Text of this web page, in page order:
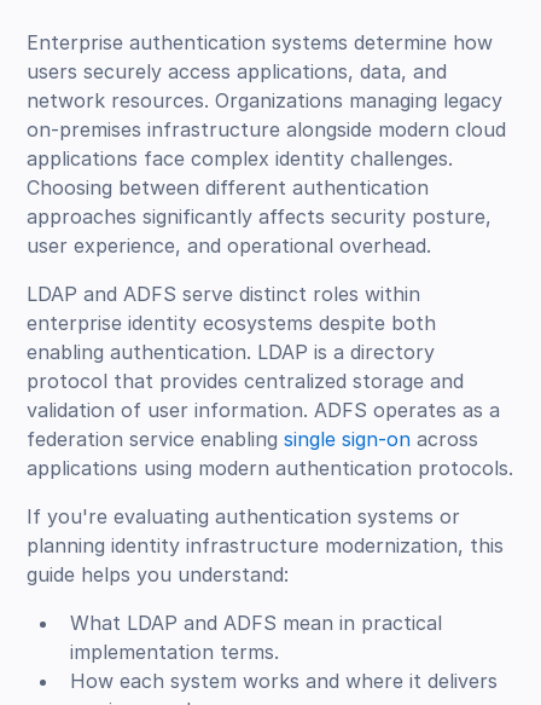
Enterprise authentication systems determine how
users securely access applications, data, and
network resources. Organizations managing legacy
on-premises infrastructure alongside modern cloud
applications face complex identity challenges.
Choosing between different authentication
approaches significantly affects security posture,
user experience, and operational overhead.
LDAP and ADFS serve distinct roles within
enterprise identity ecosystems despite both
enabling authentication. LDAP is a directory
protocol that provides centralized storage and
validation of user information. ADFS operates as a
federation service enablingsingle sign-on across
applications using modern authentication protocols.
If you're evaluating authentication systems or
planning identity infrastructure modernization, this
guide helps you understand:
What LDAP and ADFS mean in practical
implementation terms.
How each system works and where it delivers